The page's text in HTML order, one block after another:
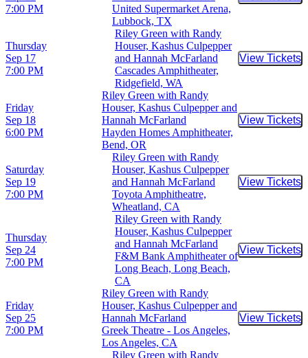
7:00 PM
United Supermarket Arena,
Lubbock, TX
Thursday
Sep 17
7:00 PM
Riley Green with Randy
Houser, Kashus Culpepper
and Hannah McFarland
Cascades Amphitheater,
Ridgefield, WA
View Tickets
Buy
Friday
Sep 18
6:00 PM
Riley Green with Randy
Houser, Kashus Culpepper and
Hannah McFarland
Hayden Homes Amphitheater,
Bend, OR
View Tickets
Buy
Saturday
Sep 19
7:00 PM
Riley Green with Randy
Houser, Kashus Culpepper
and Hannah McFarland
Toyota Amphitheatre,
Wheatland, CA
View Tickets
Buy
Thursday
Sep 24
7:00 PM
Riley Green with Randy
Houser, Kashus Culpepper
and Hannah McFarland
F&M Bank Amphitheater of
Long Beach, Long Beach,
CA
View Tickets
Buy
Friday
Sep 25
7:00 PM
Riley Green with Randy
Houser, Kashus Culpepper and
Hannah McFarland
Greek Theatre - Los Angeles,
Los Angeles, CA
View Tickets
Buy
Riley Green with Randy